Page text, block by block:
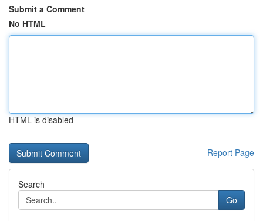
Submit a Comment
No HTML
HTML is disabled
Report Page
Search
Go